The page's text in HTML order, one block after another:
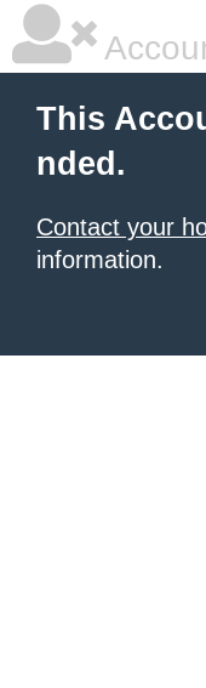
This
nded.
Contact your
information.